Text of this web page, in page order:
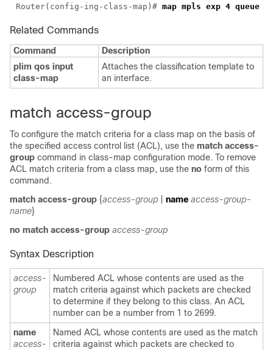
Router(config-ing-class-map)#
Related Commands
Command
Description
plim qos input
class-map
Attaches the classification template to
an interface.
match access-group
To configure the match criteria for a class map on the basis of
the specified access control list (ACL), use the match access-
group command in class-map configuration mode. To remove
ACL match criteria from a class map, use the no form of this
command.
match access-group {access-group name access-group-
name}
no match access-group access-group
Syntax Description
access-
group
Numbered ACL whose contents are used as the
match criteria against which packets are checked
to determine if they belong to this class. An ACL
number can be a number from 1 to 2699.
name
access-
Named ACL whose contents are used as the match
criteria against which packets are checked to